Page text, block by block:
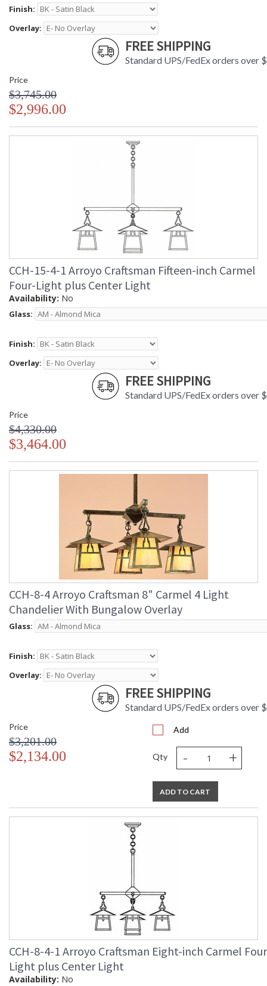
Finish:
Overlay:
FREE SHIPPING
Standard UPS/FedEx orders over
Price
$3,745.00
$2,996.00
CCH-15-4-1 Arroyo Craftsman Fifteen-inch Carmel
Four-Light plus Center Light
Availability: No
Glass:
Finish:
Overlay:
FREE SHIPPING
Standard UPS/FedEx orders over
Price
$4,330.00
$3,464.00
CCH-8-4 Arroyo Craftsman 8" Carmel 4 Light
Chandelier With Bungalow Overlay
Glass:
Finish:
Overlay:
FREE SHIPPING
Standard UPS/FedEx orders over
Price
$3,201.00
$2,134.00
Add
Qty - +
ADD TO CART
CCH-8-4-1 Arroyo Craftsman Eight-inch Carmel
Light plus Center Light
Availability: No